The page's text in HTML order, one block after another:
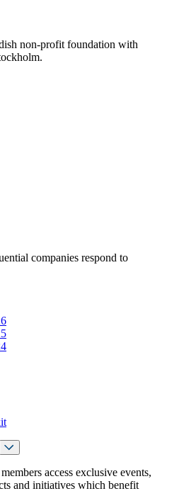
non-profit foundation with
companies respond to
access exclusive events,
and initiatives which benefit